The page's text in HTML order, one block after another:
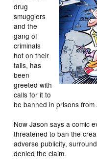
drug
smugglers
and the
gang of
criminals
hot on their
tails, has
been
greeted with
calls for it to
be banned in prisons from
Now Jason says a comic
threatened to ban the
adverse publicity,
denied the claim.